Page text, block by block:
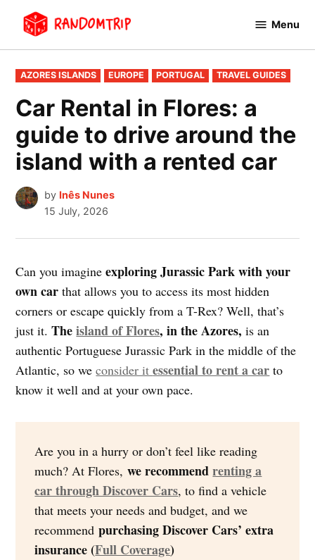
content
Menu
POSTED
IN
AZORES ISLANDS EUROPE PORTUGAL TRAVEL GUIDES
Car Rental in Flores: a
guide to drive around the
island with a rented car
by Inês Nunes
15 July, 2026
Can you imagineexploring Jurassic Park with your
own car that allows you to access its most hidden
corners or escape quickly from a T-Rex? Well, that’s
just it.Theisland of Flores, in the Azores, is an
authentic Portuguese Jurassic Park in the middle of the
Atlantic, so weconsider itessential to rent a car to
know it well and at your own pace.
Are you in a hurry or don’t feel like reading
much? At Flores,we recommendrenting a
car through Discover Cars, to find a vehicle
that meets your needs and budget, and we
recommendpurchasing Discover Cars’ extra
insurance (Full Coverage)